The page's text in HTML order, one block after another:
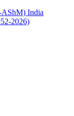
India
2026)